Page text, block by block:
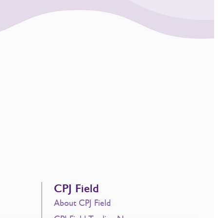
CPJ Field
About CPJ Field